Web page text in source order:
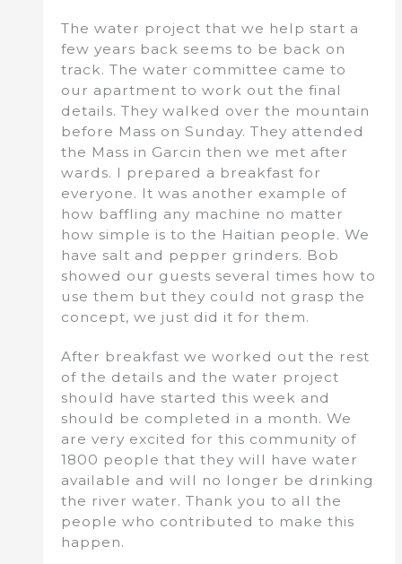
The water project that we help start a
few years back seems to be back on
track. The water committee came to
our apartment to work out the final
details. They walked over the mountain
before Mass on Sunday. They attended
the Mass in Garcin then we met after
wards. I prepared a breakfast for
everyone. It was another example of
how baffling any machine no matter
how simple is to the Haitian people. We
have salt and pepper grinders. Bob
showed our guests several times how to
use them but they could not grasp the
concept, we just did it for them.
After breakfast we worked out the rest
of the details and the water project
should have started this week and
should be completed in a month. We
are very excited for this community of
1800 people that they will have water
available and will no longer be drinking
the river water. Thank you to all the
people who contributed to make this
happen.